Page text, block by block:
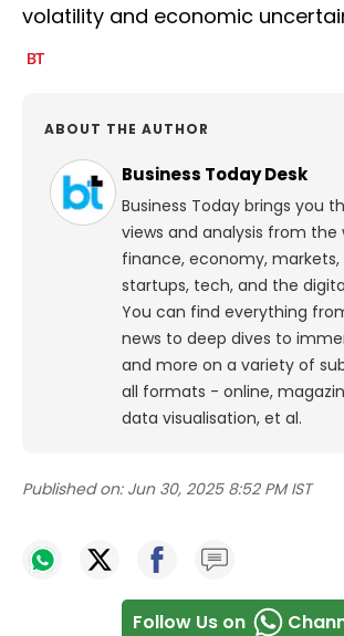
volatility and economic
ABOUT THE AUTHOR
Business Today Desk
Business Today brings you
views and analysis from the
finance, economy,
startups, tech, and the
You can find everything
news to deep dives to
and more on a variety of
all formats - online,
data visualisation, et al.
Published on: Jun 30, 2025 8:52 PM IST
Follow Us on